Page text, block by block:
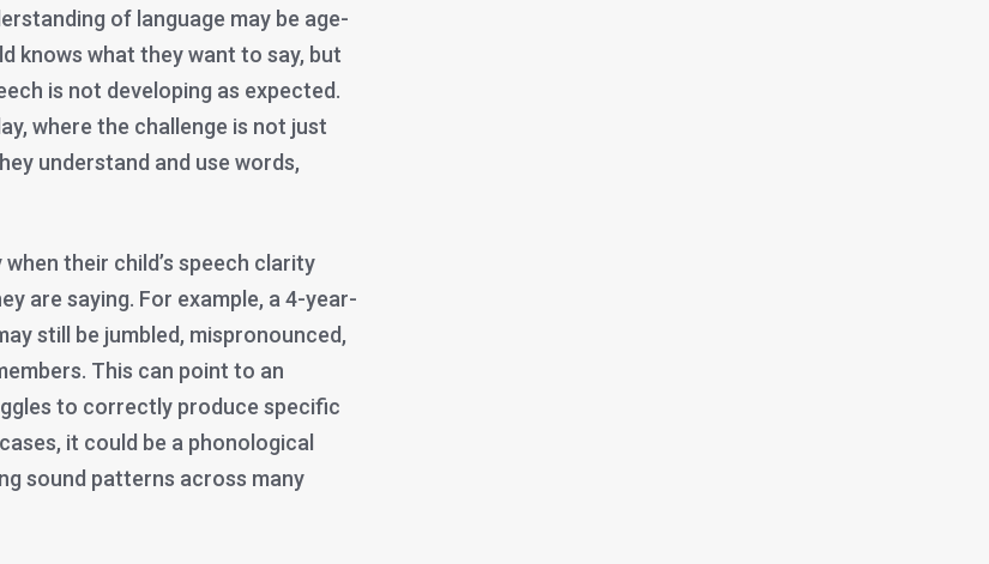
of language may be age-
knows what they want to say, but
is not developing as expected.
where the challenge is not just
understand and use words,
their child’s speech clarity
are saying. For example, a 4-year-
still be jumbled, mispronounced,
This can point to an
to correctly produce specific
cases, it could be a phonological
sound patterns across many